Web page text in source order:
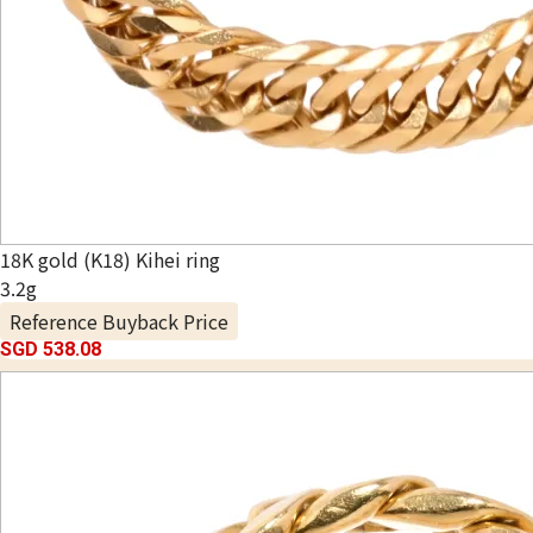
18K gold (K18) Kihei ring
3.2g
Reference Buyback Price
SGD 538.08